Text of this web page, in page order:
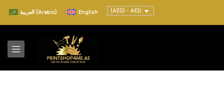
العربية (Arabic) English (AED) - AED